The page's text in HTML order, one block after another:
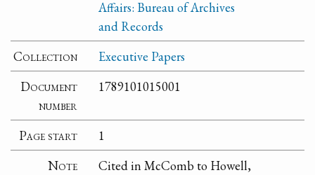
Affairs: Bureau of Archives
and Records
Collection
Executive Papers
Document
number
1789101015001
Page start
1
Note
Cited in McComb to Howell,